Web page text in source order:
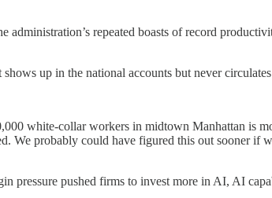
repeated boasts of record
shows up in the national accounts but never
white-collar workers in midtown Manhattan is
We probably could have figured this out sooner if
pressure pushed firms to invest more in AI, AI